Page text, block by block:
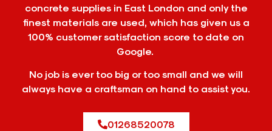
concrete supplies in East London and only the
finest materials are used, which has given us a
100% customer satisfaction score to date on
Google.
No job is ever too big or too small and we will
always have a craftsman on hand to assist you.
01268520078